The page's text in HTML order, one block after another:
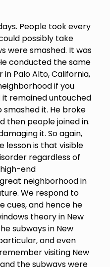
People took every
possibly take
were smashed. It was
conducted the same
Palo Alto, California,
if you
it remained untouched
it. He broke
then people joined in.
it. So again,
lesson is that visible
regardless of
end
neighborhood in
We respond to
cues, and hence he
theory in New
subways in New
and even
visiting New
the subways were